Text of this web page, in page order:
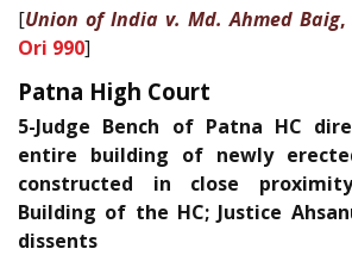
[Union of India v. Md. Ahmed Baig,
Ori 990]
Patna High Court
5-Judge Bench of Patna HC
entire building of newly
constructed in close
Building of the HC; Justice
dissents